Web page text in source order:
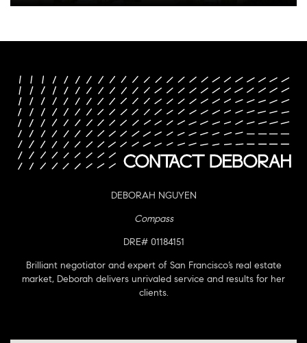
DEBORAH NGUYEN
Compass
DRE# 01184151
Brilliant negotiator and expert of San Francisco’s real estate
market, Deborah delivers unrivaled service and results for her
clients.